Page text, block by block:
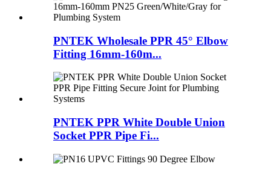
PNTEK Wholesale PPR 45° Elbow
Fitting 16mm-160m...
PNTEK PPR White Double Union
Socket PPR Pipe Fi...